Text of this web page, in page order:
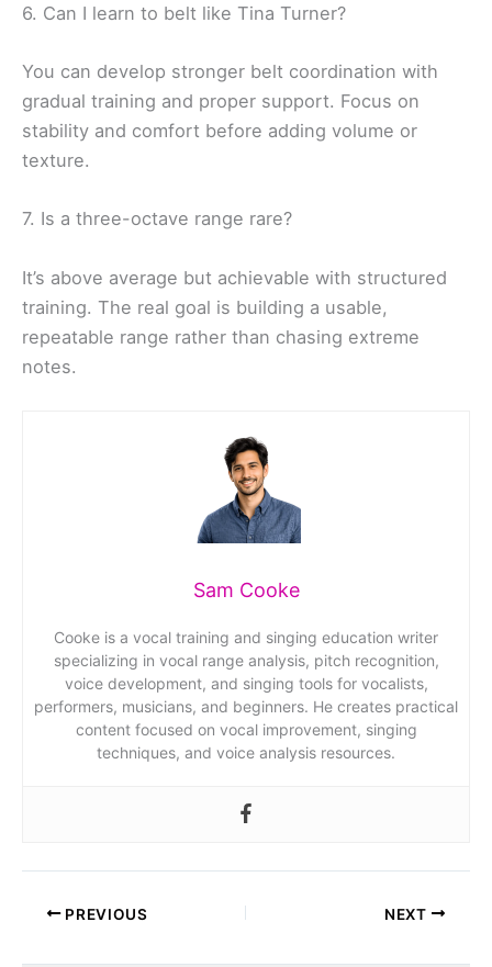
6. Can I learn to belt like Tina Turner?
You can develop stronger belt coordination with
gradual training and proper support. Focus on
stability and comfort before adding volume or
texture.
7. Is a three-octave range rare?
It’s above average but achievable with structured
training. The real goal is building a usable,
repeatable range rather than chasing extreme
notes.
Sam Cooke
Cooke is a vocal training and singing education writer
specializing in vocal range analysis, pitch recognition,
voice development, and singing tools for vocalists,
performers, musicians, and beginners. He creates practical
content focused on vocal improvement, singing
techniques, and voice analysis resources.
PREVIOUS NEXT